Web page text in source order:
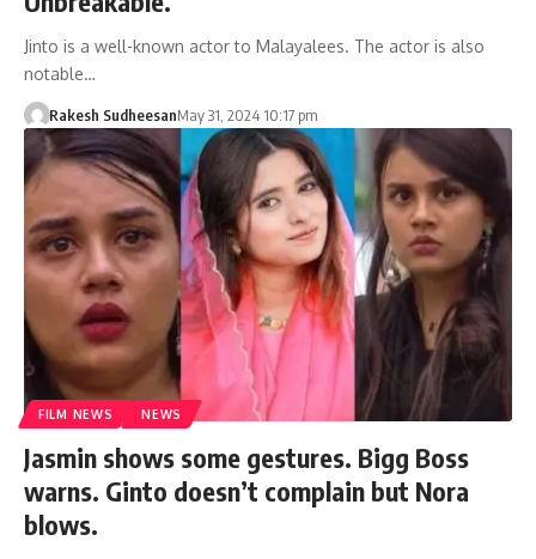
Jinto is a well-known actor to Malayalees. The actor is also
notable…
Rakesh SudheesanMay 31, 2024 10:17 pm
FILM NEWS NEWS
Jasmin shows some gestures. Bigg Boss
warns. Ginto doesn’t complain but Nora
blows.